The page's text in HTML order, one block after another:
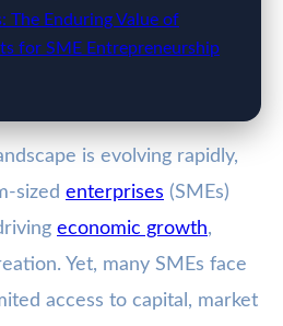
The Enduring Value of
for SME Entrepreneurship
is evolving rapidly,
sized enterprises (SMEs)
economic growth,
Yet, many SMEs face
access to capital, market